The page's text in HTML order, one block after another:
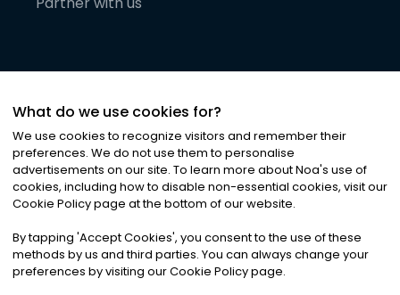
©2026Noa News Ltd. ALL RIGHTS RESERVED
Privacy|Terms & Conditions|Cookies
What do we use cookies for?
We use cookies to recognize visitors and remember their
preferences. We do not use them to personalise
advertisements on our site. To learn more about Noa's use of
cookies, including how to disable non-essential cookies, visit our
Cookie Policy page at the bottom of our website.
By tapping 'Accept Cookies', you consent to the use of these
methods by us and third parties. You can always change your
preferences by visiting our Cookie Policy page.